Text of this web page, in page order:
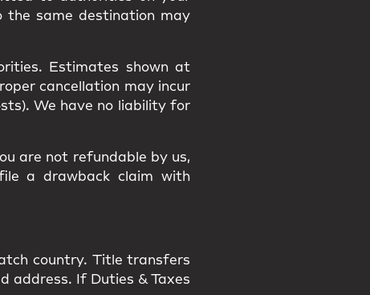
the same destination may
. Estimates shown at
cancellation may incur
We have no liabilityfor
are not refundable by us,
file adrawback claim with
country. Title transfers
address. If Duties & Taxes